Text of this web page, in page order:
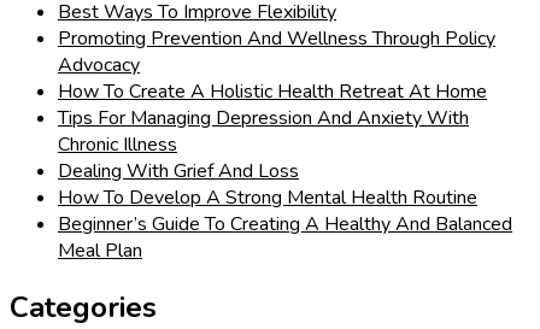
Best Ways To Improve Flexibility
Promoting Prevention And Wellness Through Policy
Advocacy
How To Create A Holistic Health Retreat At Home
Tips For Managing Depression And Anxiety With
Chronic Illness
Dealing With Grief And Loss
How To Develop A Strong Mental Health Routine
Beginner’s Guide To Creating A Healthy And Balanced
Meal Plan
Categories